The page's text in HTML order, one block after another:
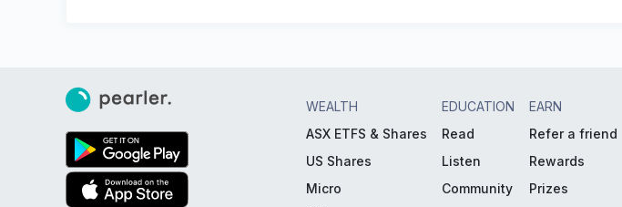
WEALTH
ASX ETFS & Shares
US Shares
Micro
EDUCATION
Read
Listen
Community
EARN
Refer a friend
Rewards
Prizes